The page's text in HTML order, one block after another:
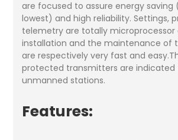
are focused to assure energy
lowest) and high reliability. Settings,
telemetry are totally microprocessor
installation and the maintenance of
are respectively very fast and
protected transmitters are indicated
unmanned stations.
Features: